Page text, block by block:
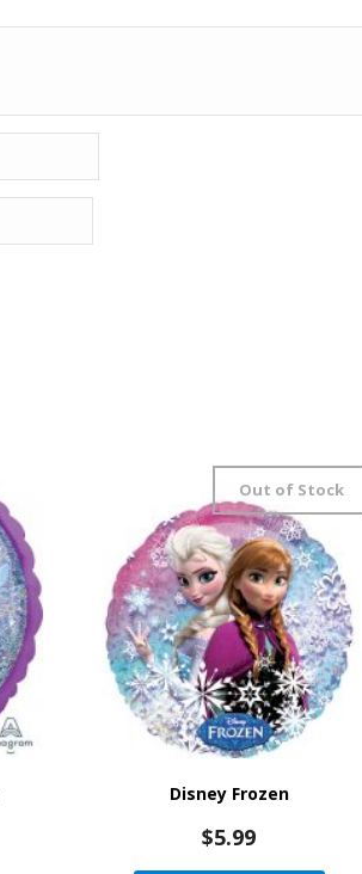
Disney Frozen
Out of Stock
$5.99